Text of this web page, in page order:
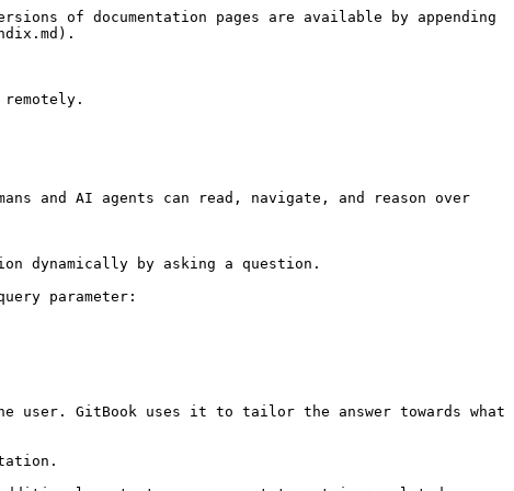
of documentation pages are available by appending
and AI agents can read, navigate, and reason over
dynamically by asking a question.
parameter:
user. GitBook uses it to tailor the answer towards what